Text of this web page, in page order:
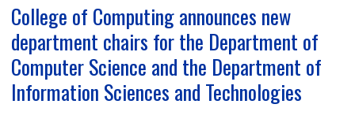
College of Computing announces new
department chairs for the Department of
Computer Science and the Department of
Information Sciences and Technologies